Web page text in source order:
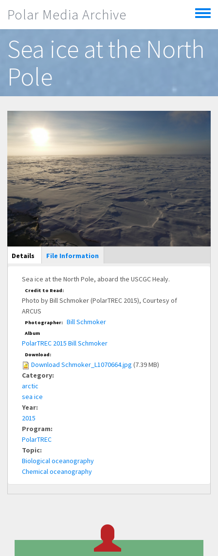
Polar Media Archive
Toggle
menu
Sea ice at the North
Pole
Main Display
Details (active
tab)
File Information
Sea ice at the North Pole, aboard the USCGC Healy.
Credit to Read:
Photo by Bill Schmoker (PolarTREC 2015), Courtesy of
ARCUS
Photographer: Bill Schmoker
Album
PolarTREC 2015 Bill Schmoker
Download:
Download Schmoker_L1070664.jpg (7.39 MB)
Category:
arctic
sea ice
Year:
2015
Program:
PolarTREC
Topic:
Biological oceanography
Chemical oceanography